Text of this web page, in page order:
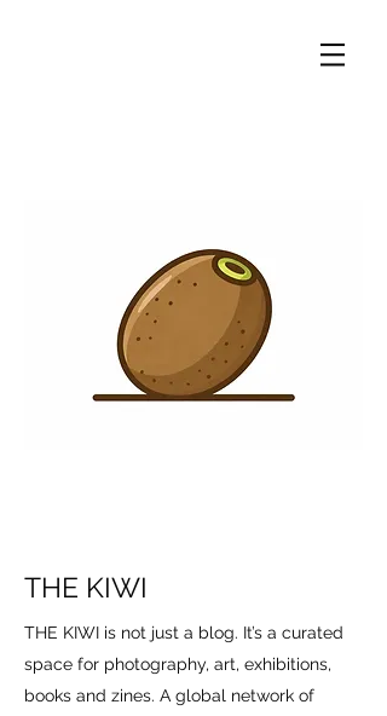
THE KIWI
THE KIWI is not just a blog. It’s a curated
space for photography, art, exhibitions,
books and zines. A global network of